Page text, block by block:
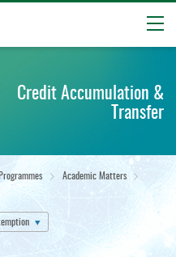
Credit Accumulation &
Transfer
Academic Matters